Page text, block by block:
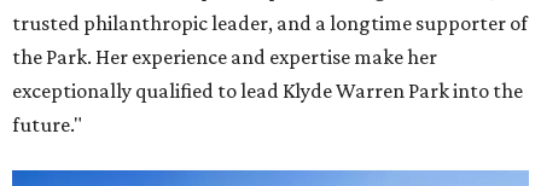
trusted philanthropic leader, and a longtime supporter of
the Park. Her experience and expertise make her
exceptionally qualified to lead Klyde Warren Park into the
future."